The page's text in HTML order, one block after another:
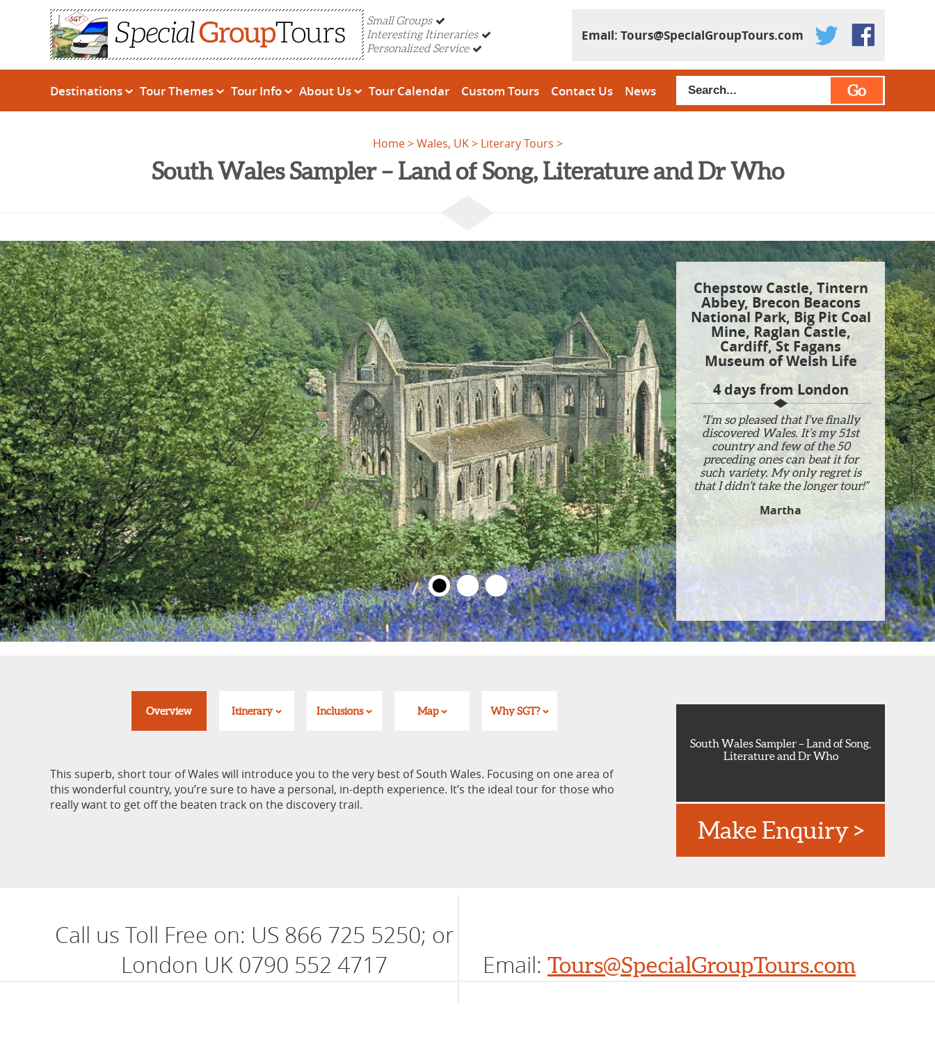
Small Groups
Interesting Itineraries
Personalized Service
Email: Tours@SpecialGroupTours.com
Go
Destinations Tour Themes Tour Info About Us Tour Calendar Custom Tours Contact Us News
Home Wales, UK Literary Tours
South Wales Sampler – Land of Song, Literature and Dr Who
Chepstow Castle, Tintern
Abbey, Brecon Beacons
National Park, Big Pit Coal
Mine, Raglan Castle,
Cardiff, St Fagans
Museum of Welsh Life
4 days from London
“I’m so pleased that I’ve finally
discovered Wales. It’s my 51st
country and few of the 50
preceding ones can beat it for
such variety. My only regret is
that I didn’t take the longer tour!”
Martha
Overview Itinerary Inclusions Map Why SGT?
This superb, short tour of Wales will introduce you to the very best of South Wales. Focusing on one area of
this wonderful country, you’re sure to have a personal, in-depth experience. It’s the ideal tour for those who
really want to get off the beaten track on the discovery trail.
South Wales Sampler – Land of Song,
Literature and Dr Who
Make Enquiry >
Call us Toll Free on: US 866 725 5250; or
London UK 0790 552 4717
Email: Tours@SpecialGroupTours.com